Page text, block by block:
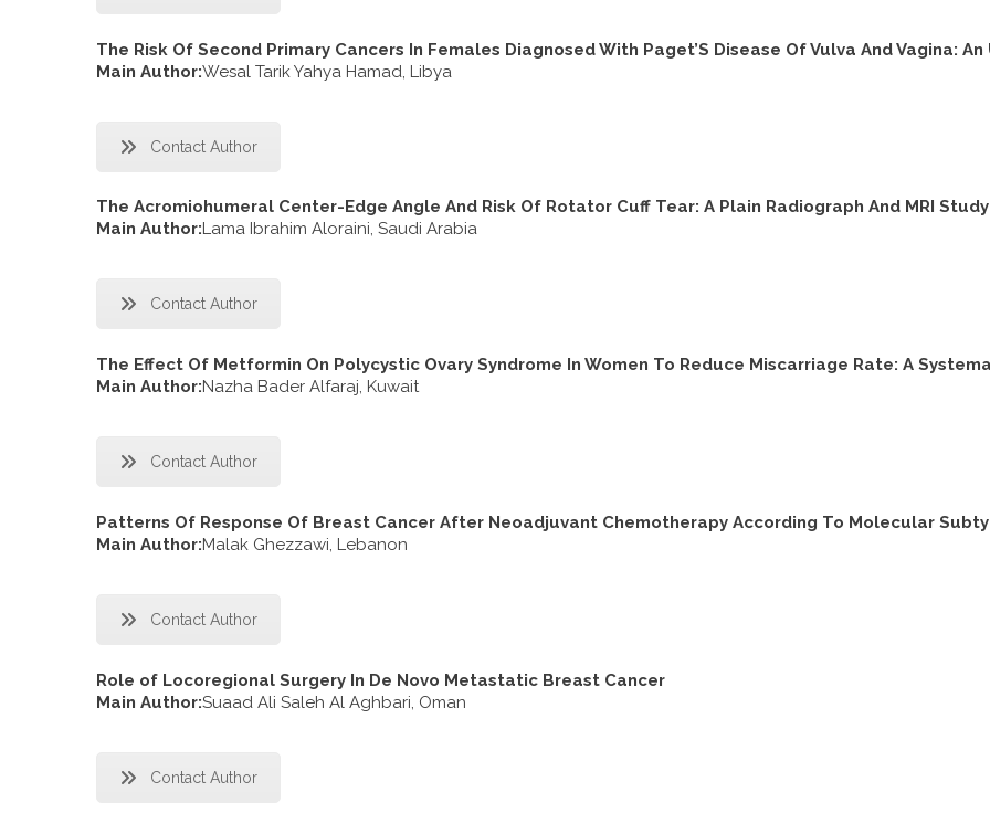
The Risk Of Second Primary Cancers In Females Diagnosed With Paget’S Disease Of Vulva And Vagina:
Main Author:Wesal Tarik Yahya Hamad, Libya
Contact Author
The Acromiohumeral Center-Edge Angle And Risk Of Rotator Cuff Tear: A Plain Radiograph And MRI Study
Main Author:Lama Ibrahim Aloraini, Saudi Arabia
Contact Author
The Effect Of Metformin On Polycystic Ovary Syndrome In Women To Reduce Miscarriage Rate: A
Main Author:Nazha Bader Alfaraj, Kuwait
Contact Author
Patterns Of Response Of Breast Cancer After Neoadjuvant Chemotherapy According To Molecular
Main Author:Malak Ghezzawi, Lebanon
Contact Author
Role of Locoregional Surgery In De Novo Metastatic Breast Cancer
Main Author:Suaad Ali Saleh Al Aghbari, Oman
Contact Author